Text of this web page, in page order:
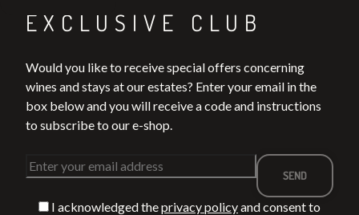
EXCLUSIVE CLUB
Would you like to receive special offers concerning
wines and stays at our estates? Enter your email in the
box below and you will receive a code and instructions
to subscribe to our e-shop.
I acknowledged theprivacy policyand consent to